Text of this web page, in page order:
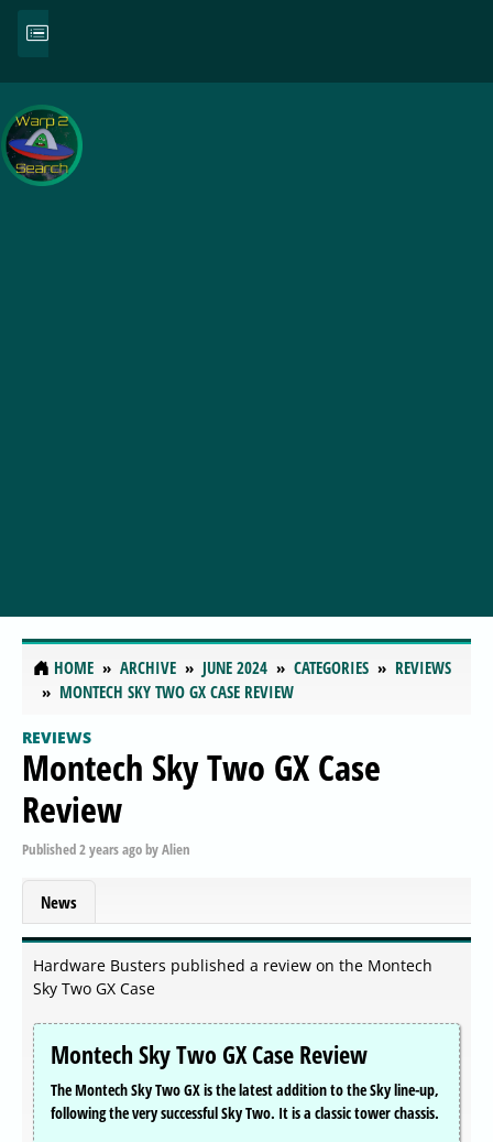
HOME ARCHIVE JUNE 2024 CATEGORIES
REVIEWS
MONTECH SKY TWO GX CASE REVIEW
REVIEWS
Montech Sky Two GX Case
Review
Published2 years agobyAlien
News
Hardware Busters published a review on the Montech
Sky Two GX Case
Montech Sky Two GX Case Review
The Montech Sky Two GX is the latest addition to the Sky line-up,
following the very successful Sky Two. It is a classic tower chassis.